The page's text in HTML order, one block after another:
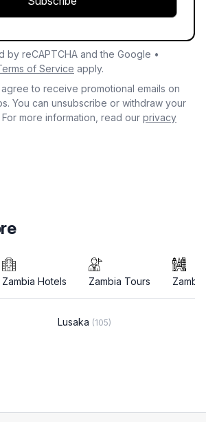
by reCAPTCHA and the Google •
of Service apply.
to receive promotional emails on
You can unsubscribe or withdraw your
more information, read our privacy
Zambia Hotels Zambia Tours
Lusaka (105)